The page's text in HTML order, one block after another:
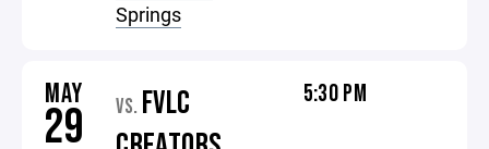
Springs
MAY
29 VS. FVLC
5:30 PM